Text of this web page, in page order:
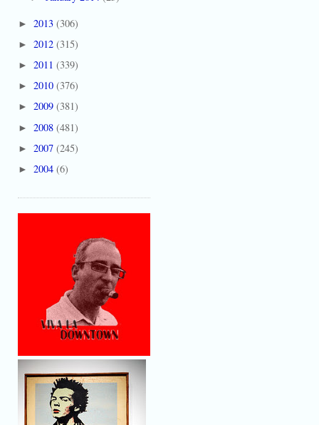
► 2013 (306)
► 2012 (315)
► 2011 (339)
► 2010 (376)
► 2009 (381)
► 2008 (481)
► 2007 (245)
► 2004 (6)